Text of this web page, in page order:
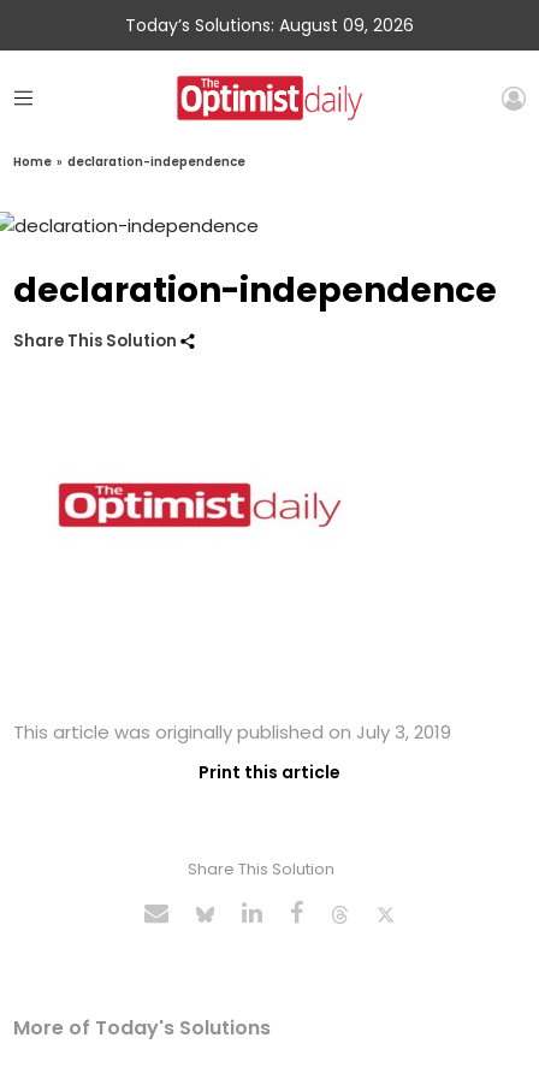
Today’s Solutions: August 09, 2026
Home » declaration-independence
declaration-independence
Share This Solution
This article was originally published on July 3, 2019
Print this article
Share This Solution
More of Today's Solutions